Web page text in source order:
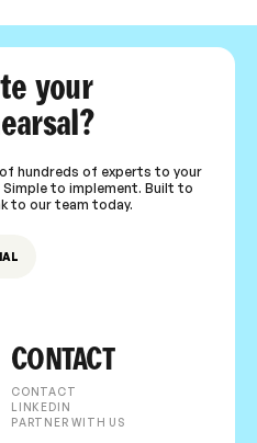
your
hundreds of experts to your
to implement. Built to
to our team today.
CONTACT
CONTACT
LINKEDIN
PARTNER WITH US